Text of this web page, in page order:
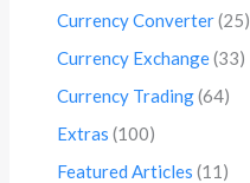
Currency Converter(25)
Currency Exchange(33)
Currency Trading(64)
Extras (100)
Featured Articles (11)